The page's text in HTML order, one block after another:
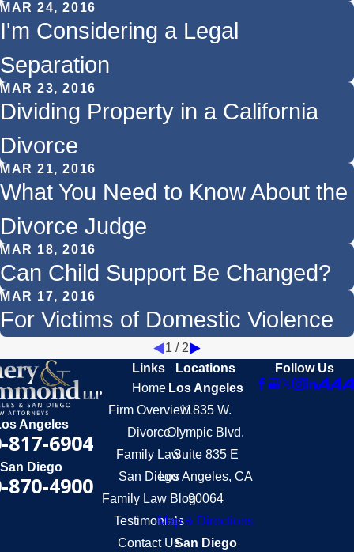
MAR 24, 2016
I'm Considering a Legal
Separation
MAR 23, 2016
Dividing Property in a California
Divorce
MAR 21, 2016
What You Need to Know About the
Divorce Judge
MAR 18, 2016
Can Child Support Be Changed?
MAR 17, 2016
For Victims of Domestic Violence
1 /2
Angeles
817-6904
San Diego
870-4900
Links
Home
Firm Overview
Divorce
Family Law
San Diego
Family Law Blog
Testimonials
Contact Us
Locations
Los Angeles
11835 W.
Olympic Blvd.
Suite 835 E
Los Angeles, CA
90064
Map & Directions
San Diego
Follow Us